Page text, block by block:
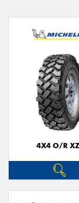
4X4 O/R